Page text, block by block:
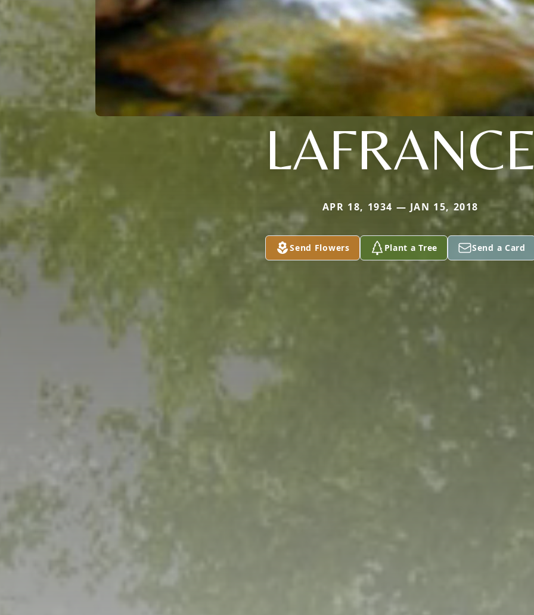
APR 18, 1934 — JAN 15, 2018
Send Flowers Plant a Tree Send a Card